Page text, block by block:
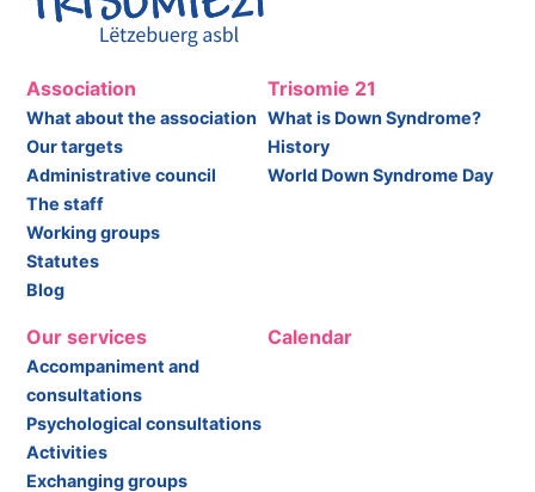
Association
What about the association
Our targets
Administrative council
The staff
Working groups
Statutes
Blog
Trisomie 21
What is Down Syndrome?
History
World Down Syndrome Day
Our services
Accompaniment and
consultations
Psychological consultations
Activities
Exchanging groups
Calendar